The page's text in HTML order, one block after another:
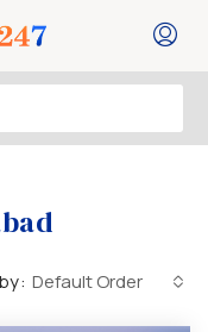
Default Order